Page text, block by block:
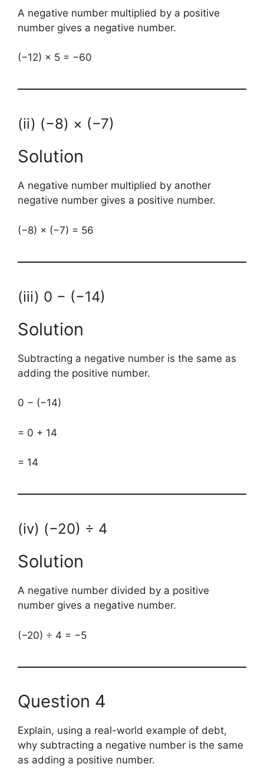
A negative number multiplied by a positive
number gives a negative number.
(−12) × 5 = −60
(ii) (−8) × (−7)
Solution
A negative number multiplied by another
negative number gives a positive number.
(−8) × (−7) = 56
(iii) 0 − (−14)
Solution
Subtracting a negative number is the same as
adding the positive number.
0 − (−14)
= 0 + 14
= 14
(iv) (−20) ÷ 4
Solution
A negative number divided by a positive
number gives a negative number.
(−20) ÷ 4 = −5
Question 4
Explain, using a real-world example of debt,
why subtracting a negative number is the same
as adding a positive number.